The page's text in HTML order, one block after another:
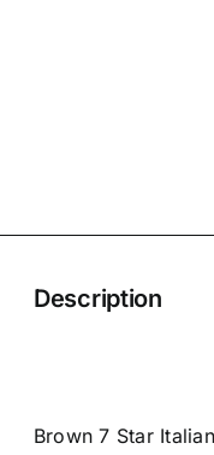
Description
Brown 7 Star